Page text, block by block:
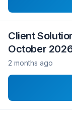
Client
October
2 months ago